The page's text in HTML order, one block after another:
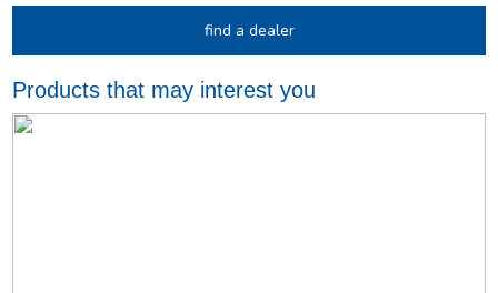
find a dealer
Products that may interest you